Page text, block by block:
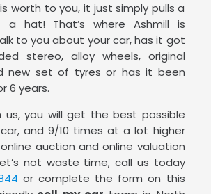
worth to you, it just simply pulls a
hat! That’s where Ashmill is
to you about your car, has it got
stereo, alloy wheels, original
new set of tyres or has it been
6 years.
us, you will get the best possible
and 9/10 times at a lot higher
auction and online valuation
not waste time, call us today
or complete the form on this